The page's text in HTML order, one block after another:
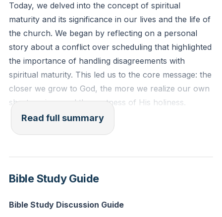
Reflection: Think of a recent situation where you felt
inadequate or aware of your shortcomings. How can
you invite God into that space to help you grow and
rely on His strength?
Today, we delved into the concept of spiritual
maturity and its significance in our lives and the life of
the church. We began by reflecting on a personal
story about a conflict over scheduling that highlighted
the importance of handling disagreements with
spiritual maturity. This led us to the core message: the
closer we grow to God, the more we realize our own
shortcomings and the vastness of His holiness.
Spiritual maturity is not about reaching a point of
perfection but about continually recognizing our need
church in Ephesus, urging them to grow in unity and
involves recognizing and using our gifts to serve the
Read full summary
Bible Study Guide
Bible Study Discussion Guide